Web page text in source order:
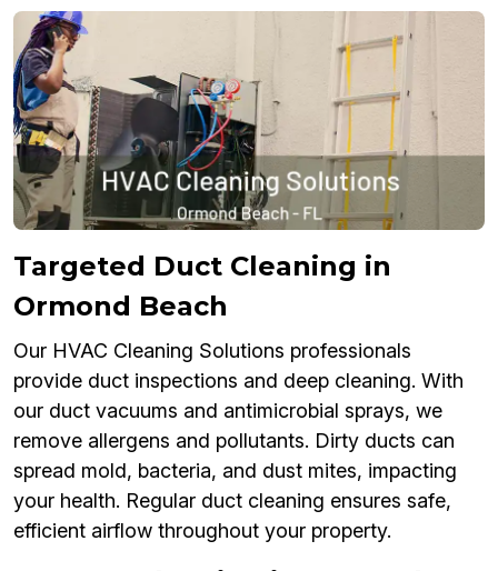
Targeted Duct Cleaning in
Ormond Beach
Our HVAC Cleaning Solutions professionals
provide duct inspections and deep cleaning. With
our duct vacuums and antimicrobial sprays, we
remove allergens and pollutants. Dirty ducts can
spread mold, bacteria, and dust mites, impacting
your health. Regular duct cleaning ensures safe,
efficient airflow throughout your property.